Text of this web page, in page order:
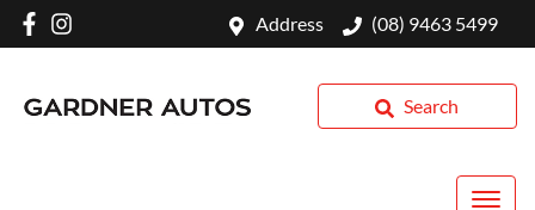
Address (08) 9463 5499
Search